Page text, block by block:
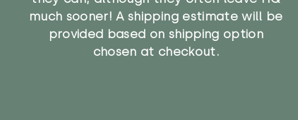
much sooner! A shipping estimate will be
provided based on shipping option
chosen at checkout.